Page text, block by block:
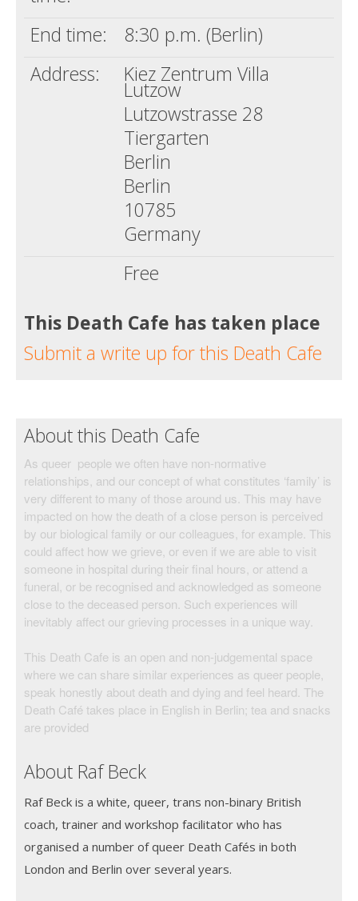
End time:
8:30 p.m. (Berlin)
Address:
Kiez Zentrum Villa
Lutzow
Lutzowstrasse 28
Tiergarten
Berlin
Berlin
10785
Germany
Free
This Death Cafe has taken place
Submit a write up for this Death Cafe
About this Death Cafe
As queer people we often have non-normative
relationships, and our concept of what constitutes ‘family’ is
very different to many of those around us. This may have
impacted on how the death of a close person is perceived
by our biological family or our colleagues, for example. This
could affect how we grieve, or even if we are able to visit
someone in hospital during their final hours, or attend a
funeral, or be recognised and acknowledged as someone
close to the deceased person. Such experiences will
inevitably affect our grieving processes in a unique way.
This Death Cafe is an open and non-judgemental space
where we can share similar experiences as queer people,
speak honestly about death and dying and feel heard. The
Death Café takes place in English in Berlin; tea and snacks
are provided
About Raf Beck
Raf Beck is a white, queer, trans non-binary British
coach, trainer and workshop facilitator who has
organised a number of queer Death Cafés in both
London and Berlin over several years.